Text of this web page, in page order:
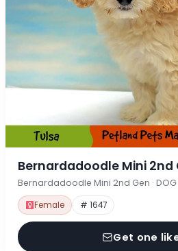
Bernardadoodle Mini 2nd
Bernardadoodle Mini 2nd Gen · DOG
Female # 1647
Get one